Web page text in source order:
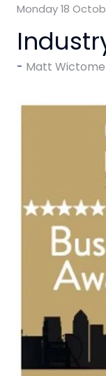
Monday 18
Matt Wictome